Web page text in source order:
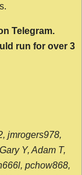
Telegram.
run for over 3
jmrogers978,
Y, Adam T,
pchow868,